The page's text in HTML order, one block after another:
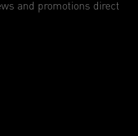
and promotions direct